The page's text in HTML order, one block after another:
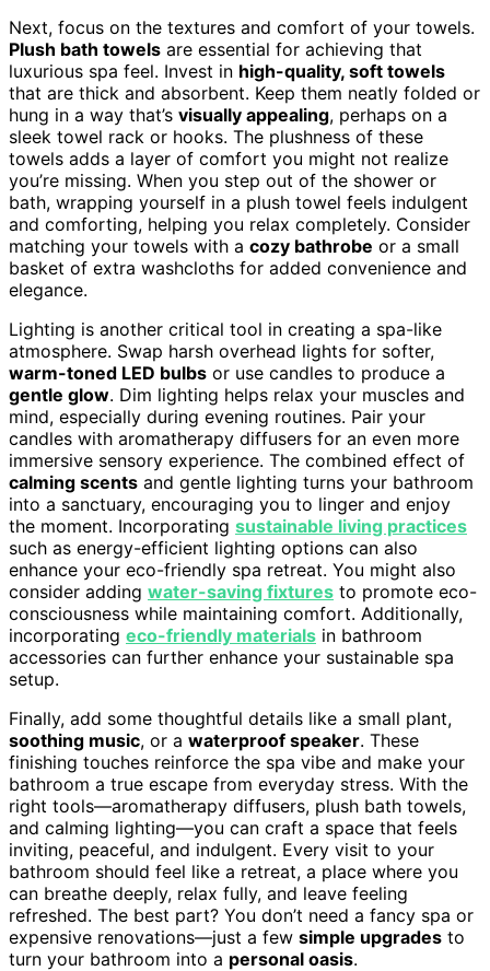
Next, focus on the textures and comfort of your towels.
Plush bath towels are essential for achieving that
luxurious spa feel. Invest in high-quality, soft towels
that are thick and absorbent. Keep them neatly folded or
hung in a way that’s visually appealing, perhaps on a
sleek towel rack or hooks. The plushness of these
towels adds a layer of comfort you might not realize
you’re missing. When you step out of the shower or
bath, wrapping yourself in a plush towel feels indulgent
and comforting, helping you relax completely. Consider
matching your towels with a cozy bathrobe or a small
basket of extra washcloths for added convenience and
elegance.
Lighting is another critical tool in creating a spa-like
atmosphere. Swap harsh overhead lights for softer,
warm-toned LED bulbs or use candles to produce a
gentle glow. Dim lighting helps relax your muscles and
mind, especially during evening routines. Pair your
candles with aromatherapy diffusers for an even more
immersive sensory experience. The combined effect of
calming scents and gentle lighting turns your bathroom
into a sanctuary, encouraging you to linger and enjoy
the moment. Incorporating sustainable living practices
such as energy-efficient lighting options can also
enhance your eco-friendly spa retreat. You might also
consider adding water-saving fixtures to promote eco-
consciousness while maintaining comfort. Additionally,
incorporating eco-friendly materials in bathroom
accessories can further enhance your sustainable spa
setup.
Finally, add some thoughtful details like a small plant,
soothing music, or a waterproof speaker. These
finishing touches reinforce the spa vibe and make your
bathroom a true escape from everyday stress. With the
right tools—aromatherapy diffusers, plush bath towels,
and calming lighting—you can craft a space that feels
inviting, peaceful, and indulgent. Every visit to your
bathroom should feel like a retreat, a place where you
can breathe deeply, relax fully, and leave feeling
refreshed. The best part? You don’t need a fancy spa or
expensive renovations—just a few simple upgrades to
turn your bathroom into a personal oasis.